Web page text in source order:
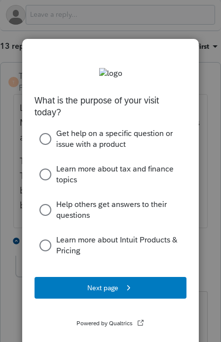
13 replies Oldest first
T
TaxGuyBill
Forum|Forum|4 months ago
Last year I mailed a tax return to a fellow
Minneapolis-suburb resident, about 10 miles
away.
The tracking showed it spent a week in
Texas. Then a few days in Oklahoma. Then
back to Texas for a few days. Eventually
back to Minnesota and to the client.
9 replies 3 people like this
Forum|Forum|4 months ago
rest went smoothly. This year the